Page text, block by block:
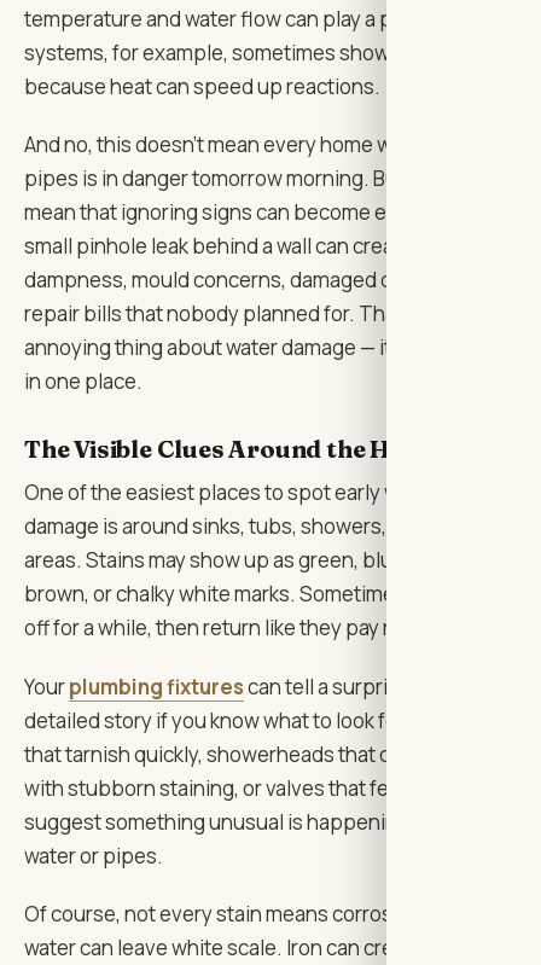
temperature and water flow can play a part. Hot water
systems, for example, sometimes show signs earlier
because heat can speed up reactions.
And no, this doesn’t mean every home with older
pipes is in danger tomorrow morning. But it does
mean that ignoring signs can become expensive. A
small pinhole leak behind a wall can create
dampness, mould concerns, damaged drywall, and
repair bills that nobody planned for. That’s the
annoying thing about water damage — it rarely stays
in one place.
The Visible Clues Around the House
One of the easiest places to spot early water-related
damage is around sinks, tubs, showers, and laundry
areas. Stains may show up as green, blue, orange,
brown, or chalky white marks. Sometimes they clean
off for a while, then return like they pay rent.
Yourplumbing fixturescan tell a surprisingly
detailed story if you know what to look for. Faucets
that tarnish quickly, showerheads that clog, drains
with stubborn staining, or valves that feel stiff may all
suggest something unusual is happening in the
water or pipes.
Of course, not every stain means corrosion. Hard
water can leave white scale. Iron can create reddish-